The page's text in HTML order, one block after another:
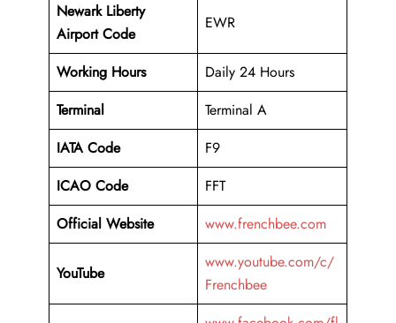
Newark Liberty
Airport Code
EWR
Working Hours
Daily 24 Hours
Terminal
Terminal A
IATA Code
F9
ICAO Code
FFT
Official Website
www.frenchbee.com
YouTube
www.youtube.com/c/
Frenchbee